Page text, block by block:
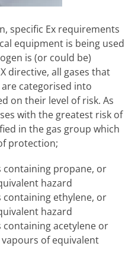
specific Ex requirements
equipment is being used
is (or could be)
directive, all gases that
categorised into
on their level of risk. As
with the greatest risk of
in the gas group which
protection;
containing propane, or
hazard
containing ethylene, or
hazard
containing acetylene or
of equivalent